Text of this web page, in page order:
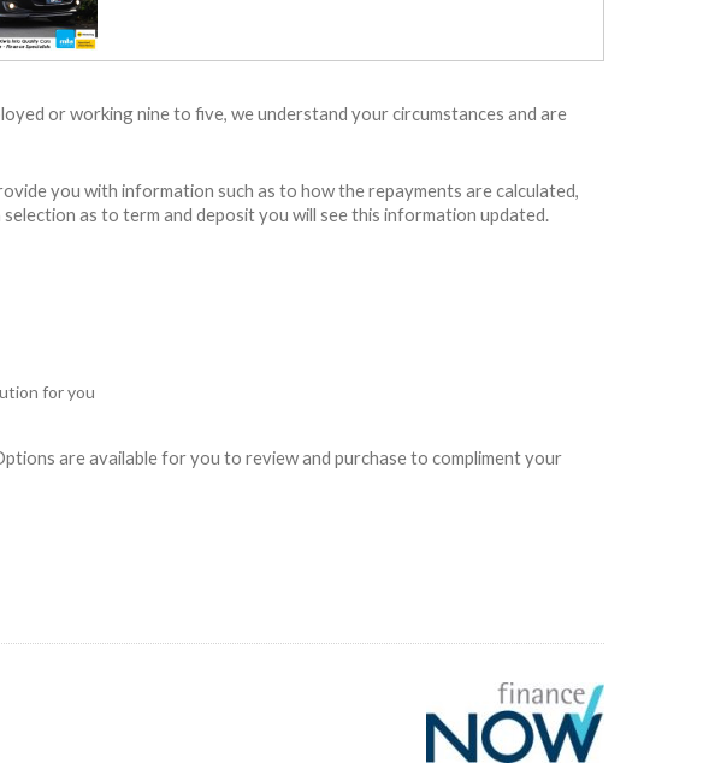
or working nine to five, we understand your circumstances and are
you with information such as to how the repayments are calculated,
as to term and deposit you will see this information updated.
for you
are available for you to review and purchase to compliment your